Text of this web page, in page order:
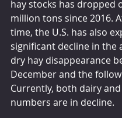
hay stocks has dropped
million tons since 2016.
time, the U.S. has also
significant decline in the
dry hay disappearance
December and the
Currently, both dairy
numbers are in decline.